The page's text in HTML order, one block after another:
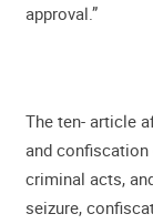
approval.”
The ten- article
and
criminal acts,
seizure,